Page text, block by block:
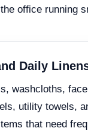
office running
Daily
washcloths,
utility towels,
that need